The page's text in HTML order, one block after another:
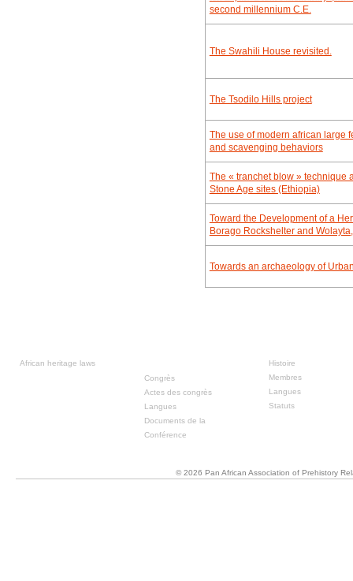
second millennium C.E.
The Swahili House revisited.
The Tsodilo Hills project
The use of modern african large
and scavenging behaviors
The « tranchet blow » technique
Stone Age sites (Ethiopia)
Toward the Development of a
Borago Rockshelter and
Towards an archaeology of
African heritage laws
Congrès
Actes des congrès
Langues
Documents de la
Conférence
Histoire
Membres
Langues
Statuts
© 2026 Pan African Association of Prehistory